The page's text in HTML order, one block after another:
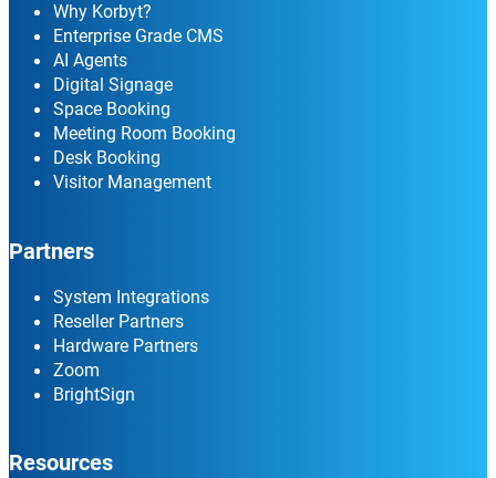
Why Korbyt?
Enterprise Grade CMS
AI Agents
Digital Signage
Space Booking
Meeting Room Booking
Desk Booking
Visitor Management
Partners
System Integrations
Reseller Partners
Hardware Partners
Zoom
BrightSign
Resources